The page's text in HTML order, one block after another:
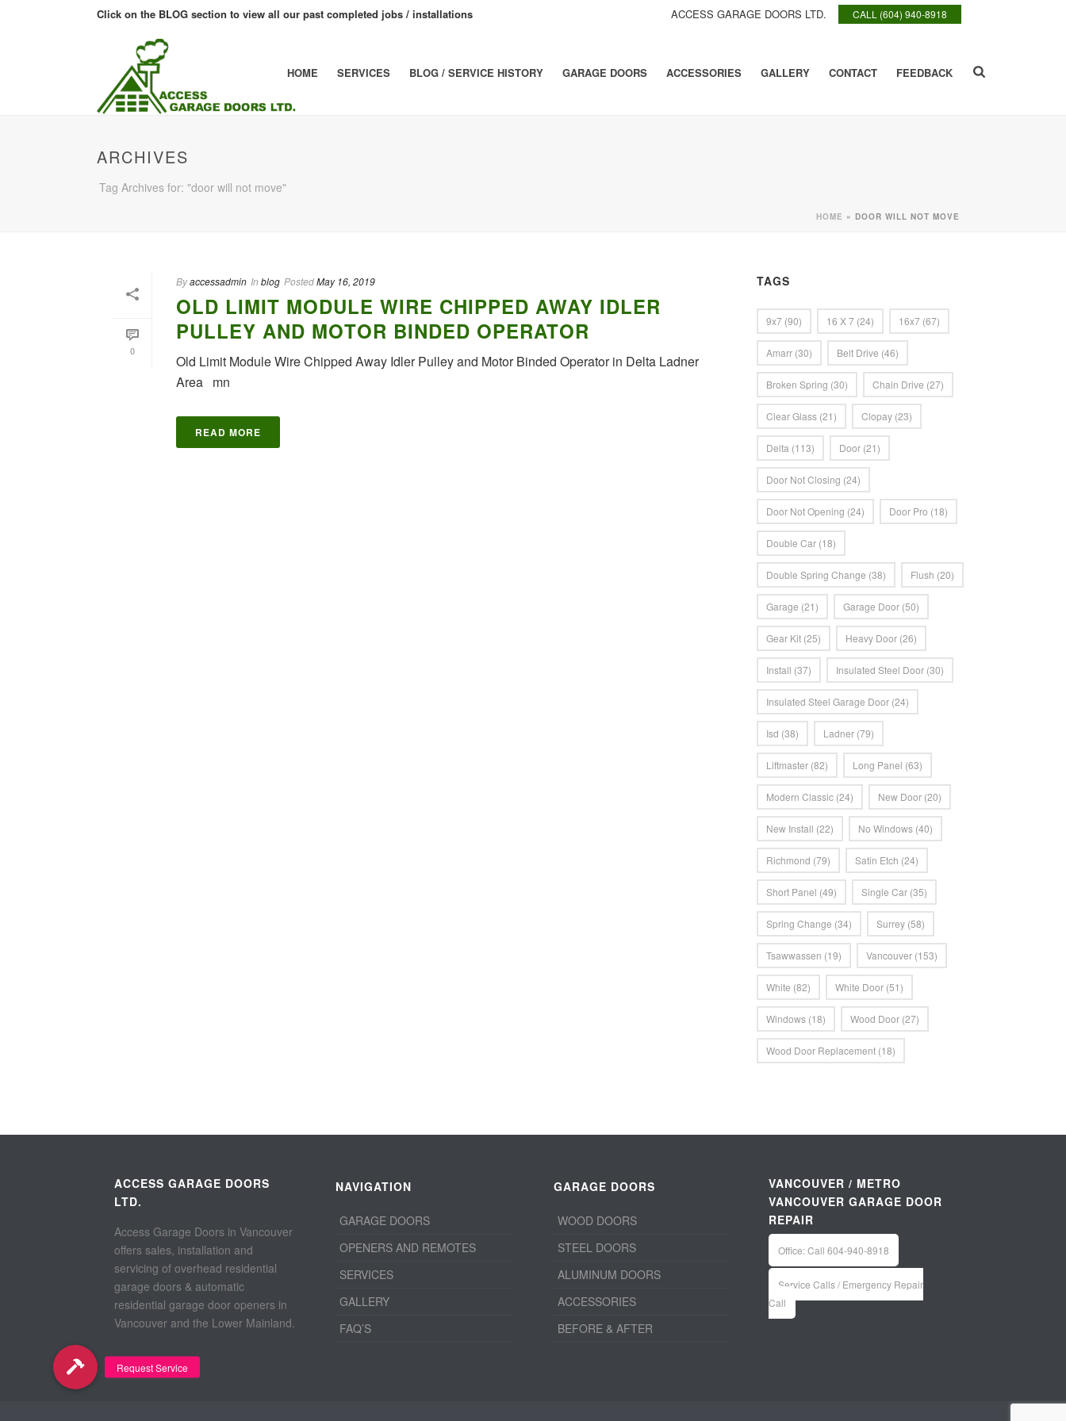
CALL (604) 940-8918
ACCESS GARAGE DOORS LTD.
Click on the BLOG section to view all our past completed jobs / installations
HOME SERVICES BLOG / SERVICE HISTORY GARAGE DOORS ACCESSORIES GALLERY CONTACT FEEDBACK
ARCHIVES
Tag Archives for: "door will not move"
HOME » DOOR WILL NOT MOVE
0
Byaccessadmin In blog PostedMay 16, 2019
OLD LIMIT MODULE WIRE CHIPPED AWAY IDLER
PULLEY AND MOTOR BINDED OPERATOR
Old Limit Module Wire Chipped Away Idler Pulley and Motor Binded Operator in Delta Ladner
Area mn
READ MORE
TAGS
9x7 (90) 16 X 7 (24) 16x7 (67)
Amarr (30) Belt Drive (46)
Broken Spring (30) Chain Drive (27)
Clear Glass (21) Clopay (23)
Delta (113) Door (21)
Door Not Closing (24)
Door Not Opening (24) Door Pro (18)
Double Car (18)
Double Spring Change (38) Flush (20)
Garage (21) Garage Door (50)
Gear Kit (25) Heavy Door (26)
Install (37) Insulated Steel Door (30)
Insulated Steel Garage Door (24)
Isd (38) Ladner (79)
Liftmaster (82) Long Panel (63)
Modern Classic (24) New Door (20)
New Install (22) No Windows (40)
Richmond (79) Satin Etch (24)
Short Panel (49) Single Car (35)
Spring Change (34) Surrey (58)
Tsawwassen (19) Vancouver (153)
White (82) White Door (51)
Windows (18) Wood Door (27)
Wood Door Replacement (18)
ACCESS GARAGE DOORS
LTD.
Access Garage Doors in Vancouver
offers sales, installation and
servicing of overhead residential
garage doors & automatic
residential garage door openers in
Vancouver and the Lower Mainland.
NAVIGATION
GARAGE DOORS
OPENERS AND REMOTES
SERVICES
GALLERY
FAQ’S
GARAGE DOORS
WOOD DOORS
STEEL DOORS
ALUMINUM DOORS
ACCESSORIES
BEFORE & AFTER
VANCOUVER / METRO
VANCOUVER GARAGE DOOR
REPAIR
Office: Call 604-940-8918
Service Calls / Emergency Repair
Call